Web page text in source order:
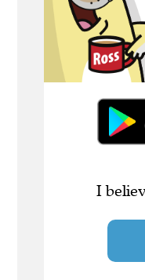
I